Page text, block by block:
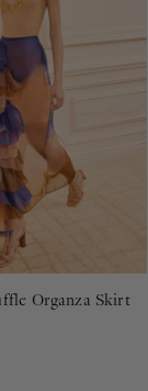
Organza Skirt